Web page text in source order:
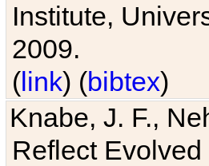
Institute,
2009.
(link) (bibtex)
Knabe, J. F.,
Reflect